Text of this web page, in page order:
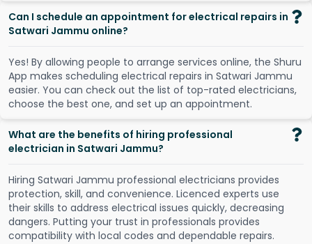
Can I schedule an appointment for electrical repairs in
Satwari Jammu online?
Yes! By allowing people to arrange services online, the Shuru
App makes scheduling electrical repairs in Satwari Jammu
easier. You can check out the list of top-rated electricians,
choose the best one, and set up an appointment.
What are the benefits of hiring professional
electrician in Satwari Jammu?
Hiring Satwari Jammu professional electricians provides
protection, skill, and convenience. Licenced experts use
their skills to address electrical issues quickly, decreasing
dangers. Putting your trust in professionals provides
compatibility with local codes and dependable repairs.